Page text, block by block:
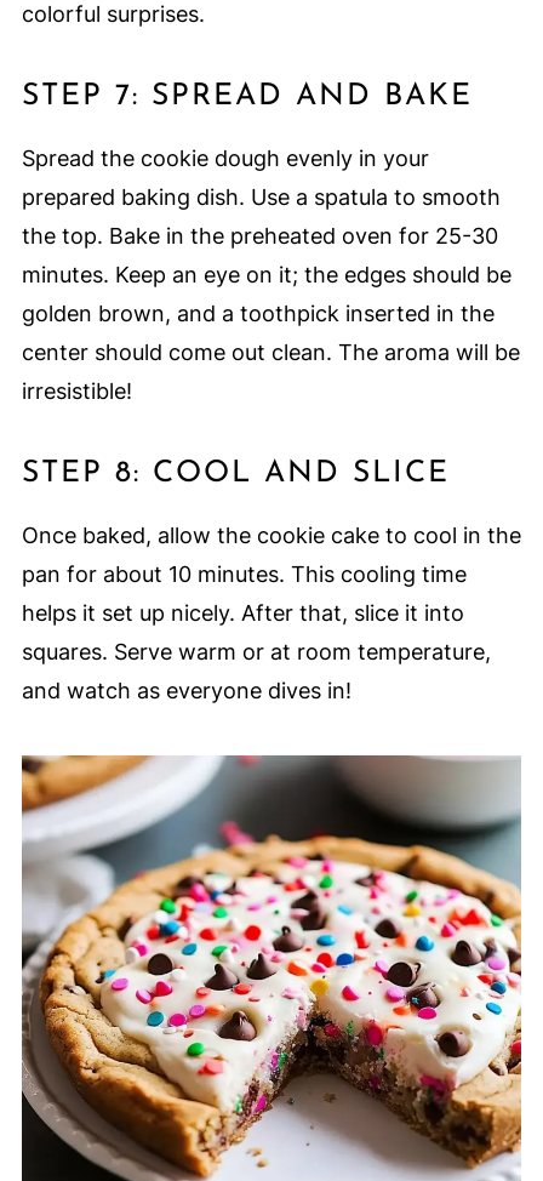
colorful surprises.
STEP 7: SPREAD AND BAKE
Spread the cookie dough evenly in your
prepared baking dish. Use a spatula to smooth
the top. Bake in the preheated oven for 25-30
minutes. Keep an eye on it; the edges should be
golden brown, and a toothpick inserted in the
center should come out clean. The aroma will be
irresistible!
STEP 8: COOL AND SLICE
Once baked, allow the cookie cake to cool in the
pan for about 10 minutes. This cooling time
helps it set up nicely. After that, slice it into
squares. Serve warm or at room temperature,
and watch as everyone dives in!